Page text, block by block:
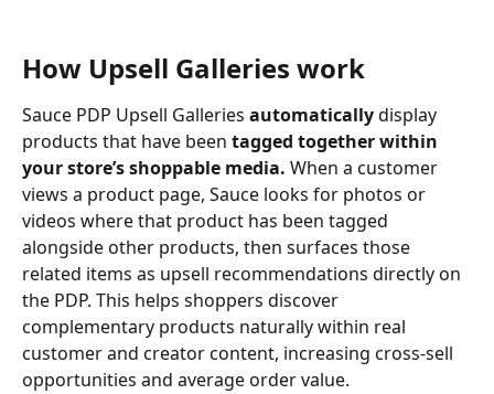
How Upsell Galleries work
Sauce PDP Upsell Galleries automatically display
products that have been tagged together within
your store’s shoppable media. When a customer
views a product page, Sauce looks for photos or
videos where that product has been tagged
alongside other products, then surfaces those
related items as upsell recommendations directly on
the PDP. This helps shoppers discover
complementary products naturally within real
customer and creator content, increasing cross-sell
opportunities and average order value.